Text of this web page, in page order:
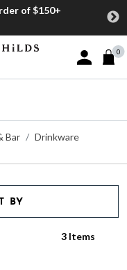
of $150+
Sign In or
0
Bar Drinkware
BY
3 Items